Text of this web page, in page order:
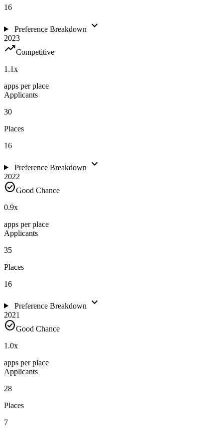
16
Preference Breakdown expand_more
2023
trending_upCompetitive
1.1x
apps per place
Applicants
30
Places
16
Preference Breakdown expand_more
2022
check_circleGood Chance
0.9x
apps per place
Applicants
35
Places
16
Preference Breakdown expand_more
2021
check_circleGood Chance
1.0x
apps per place
Applicants
28
Places
7